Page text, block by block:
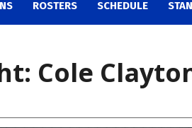
ROSTERS SCHEDULE
Cole